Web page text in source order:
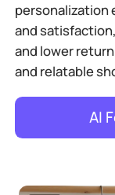
personalization
and
and lower
and relatable
AI